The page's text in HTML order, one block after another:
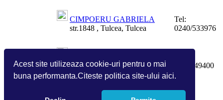
Acest site utilizeaza cookie-uri pentru o mai
buna performanta.Citeste politica site-ului aici.
CIMPOERU GABRIELA
str.1848 , Tulcea, Tulcea
Tel:
0240/533976
str. Mircea Voda nr.34, MACIN,
0745949400